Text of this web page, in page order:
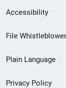
Footer
menu
Accessibility
File
Plain Language
Privacy Policy